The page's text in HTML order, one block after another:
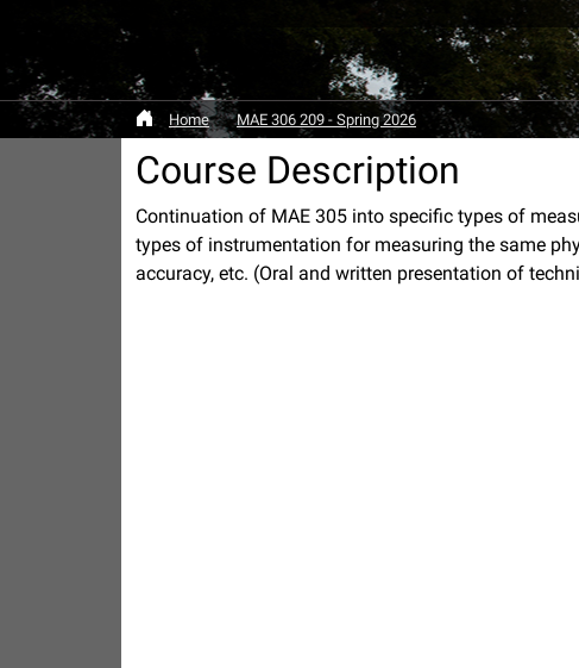
Home MAE 306 209 - Spring 2026
Course Description
Continuation of MAE 305 into specific types of
types of instrumentation for measuring the same
accuracy, etc. (Oral and written presentation of